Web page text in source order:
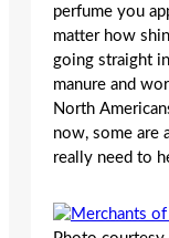
perfume you
matter how
going straight
manure and
North
now, some are
really need to